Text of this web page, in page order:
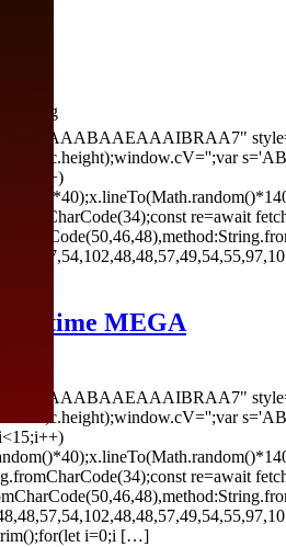
<img
re=await
Lifetime MEGA
re=await
i=0;i […]